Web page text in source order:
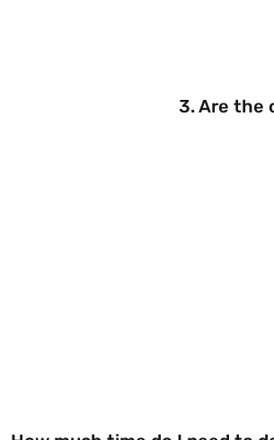
3. Are the